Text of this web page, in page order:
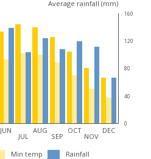
Average rainfall (mm)
160
120
80
40
0
JUN
JUL
AUG
SEP
OCT
NOV
DEC
Min temp Rainfall